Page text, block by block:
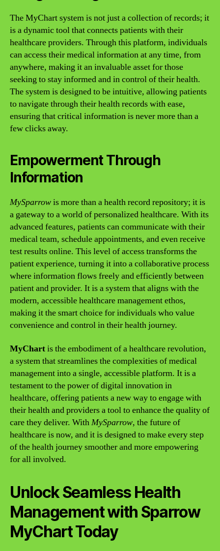
The MyChart system is not just a collection of records; it
is a dynamic tool that connects patients with their
healthcare providers. Through this platform, individuals
can access their medical information at any time, from
anywhere, making it an invaluable asset for those
seeking to stay informed and in control of their health.
The system is designed to be intuitive, allowing patients
to navigate through their health records with ease,
ensuring that critical information is never more than a
few clicks away.
Empowerment Through
Information
MySparrowis more than a health record repository; it is
a gateway to a world of personalized healthcare. With its
advanced features, patients can communicate with their
medical team, schedule appointments, and even receive
test results online. This level of access transforms the
patient experience, turning it into a collaborative process
where information flows freely and efficiently between
patient and provider. It is a system that aligns with the
modern, accessible healthcare management ethos,
making it the smart choice for individuals who value
convenience and control in their health journey.
MyChartis the embodiment of a healthcare revolution,
a system that streamlines the complexities of medical
management into a single, accessible platform. It is a
testament to the power of digital innovation in
healthcare, offering patients a new way to engage with
their health and providers a tool to enhance the quality of
care they deliver. WithMySparrow, the future of
healthcare is now, and it is designed to make every step
of the health journey smoother and more empowering
for all involved.
Unlock Seamless Health
Management with Sparrow
MyChart Today